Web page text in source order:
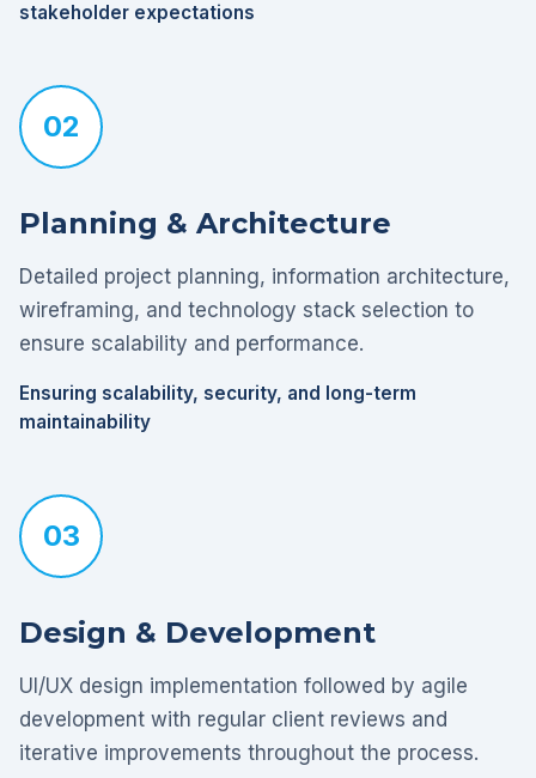
stakeholder expectations
02
Planning & Architecture
Detailed project planning, information architecture,
wireframing, and technology stack selection to
ensure scalability and performance.
Ensuring scalability, security, and long-term
maintainability
03
Design & Development
UI/UX design implementation followed by agile
development with regular client reviews and
iterative improvements throughout the process.